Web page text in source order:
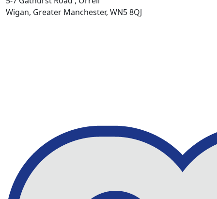
Wigan, Greater Manchester, WN5 8QJ